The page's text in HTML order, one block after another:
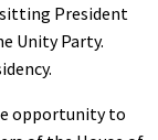
President
Unity Party.
opportunity to